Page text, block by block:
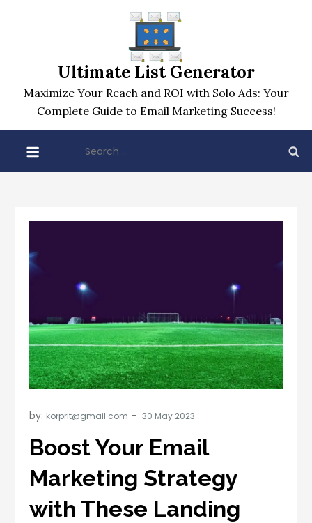
Ultimate List Generator
Maximize Your Reach and ROI with Solo Ads: Your
Complete Guide to Email Marketing Success!
for:
by: korprit@gmail.com
Boost Your Email
Marketing Strategy
with These Landing